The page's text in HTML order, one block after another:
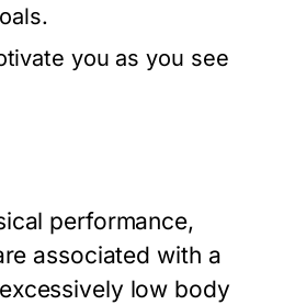
you as you see
performance,
associated with a
low body